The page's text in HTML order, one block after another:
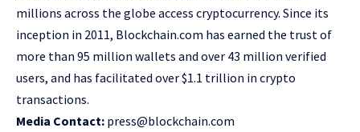
millions across the globe access cryptocurrency. Since its
inception in 2011, Blockchain.com has earned the trust of
more than 95 million wallets and over 43 million verified
users, and has facilitated over $1.1 trillion in crypto
transactions.
Media Contact: press@blockchain.com